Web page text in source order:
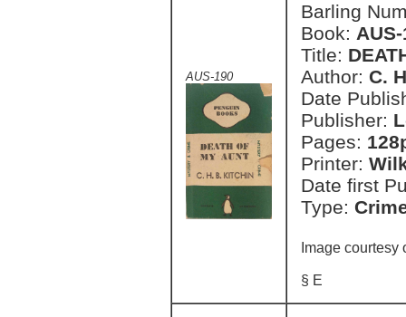
AUS-190
Barling
Book:
Title:
Author: C.
Date
Publisher:
Pages:
Printer:
Date first
Type:
Image
§ E